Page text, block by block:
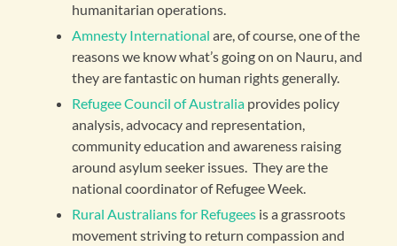
humanitarian operations.
Amnesty International are, of course, one of the
reasons we know what’s going on on Nauru, and
they are fantastic on human rights generally.
Refugee Council of Australia provides policy
analysis, advocacy and representation,
community education and awareness raising
around asylum seeker issues. They are the
national coordinator of Refugee Week.
Rural Australians for Refugees is a grassroots
movement striving to return compassion and